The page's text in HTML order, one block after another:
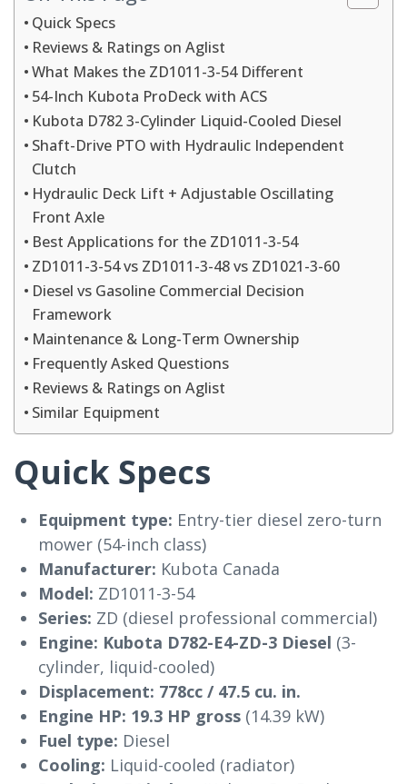
Quick Specs
Reviews & Ratings on Aglist
What Makes the ZD1011-3-54 Different
54-Inch Kubota ProDeck with ACS
Kubota D782 3-Cylinder Liquid-Cooled Diesel
Shaft-Drive PTO with Hydraulic Independent
Clutch
Hydraulic Deck Lift + Adjustable Oscillating
Front Axle
Best Applications for the ZD1011-3-54
ZD1011-3-54 vs ZD1011-3-48 vs ZD1021-3-60
Diesel vs Gasoline Commercial Decision
Framework
Maintenance & Long-Term Ownership
Frequently Asked Questions
Reviews & Ratings on Aglist
Similar Equipment
Quick Specs
Equipment type: Entry-tier diesel zero-turn
mower (54-inch class)
Manufacturer: Kubota Canada
Model: ZD1011-3-54
Series: ZD (diesel professional commercial)
Engine: Kubota D782-E4-ZD-3 Diesel (3-
cylinder, liquid-cooled)
Displacement: 778cc / 47.5 cu. in.
Engine HP: 19.3 HP gross (14.39 kW)
Fuel type: Diesel
Cooling: Liquid-cooled (radiator)